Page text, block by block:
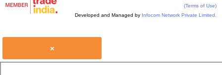
(Terms of Use)
Developed and Managed by Infocom Network Private Limited.
×